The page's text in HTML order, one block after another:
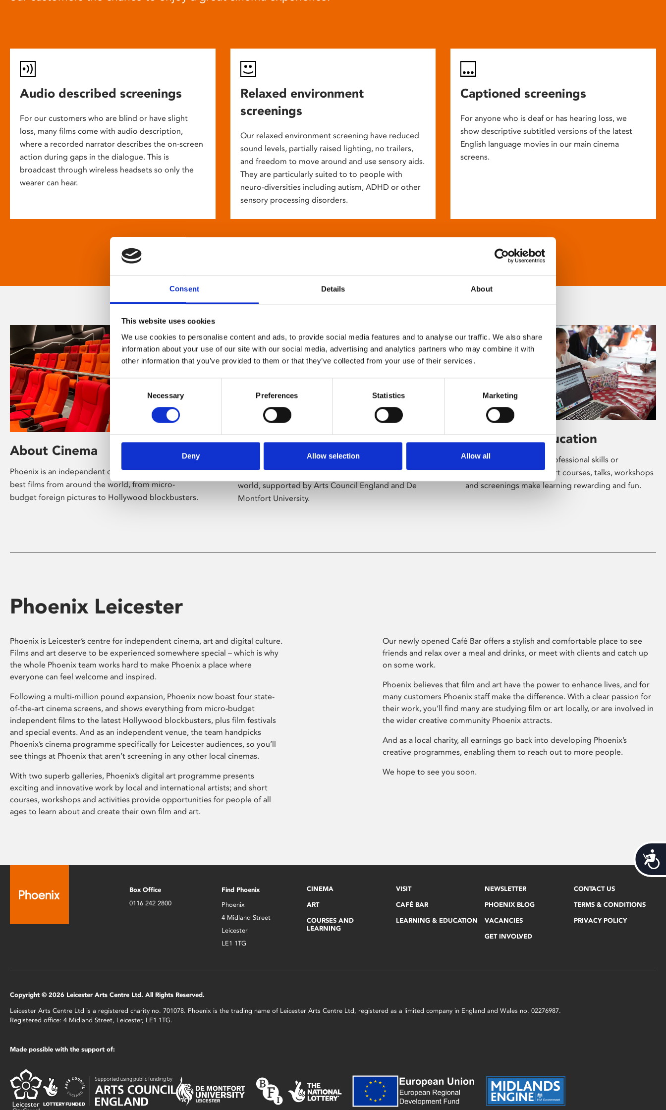
Consent Details About
This website uses cookies
We use cookies to personalise content and ads, to provide social media features and to analyse our traffic. We also share
information about your use of our site with our social media, advertising and analytics partners who may combine it with
other information that you’ve provided to them or that they’ve collected from your use of their services.
Consent
Necessary Preferences Statistics Marketing
Deny Allow selection Allow all
Audio described screenings
For our customers who are blind or have slight
loss, many films come with audio description,
where a recorded narrator describes the on-screen
action during gaps in the dialogue. This is
broadcast through wireless headsets so only the
wearer can hear.
Relaxed environment
screenings
Our relaxed environment screening have reduced
sound levels, partially raised lighting, no trailers,
and freedom to move around and use sensory aids.
They are particularly suited to to people with
neuro-diversities including autism, ADHD or other
sensory processing disorders.
Captioned screenings
For anyone who is deaf or has hearing loss, we
show descriptive subtitled versions of the latest
English language movies in our main cinema
screens.
About Cinema
Phoenix is an independent cinema screening the
best films from around the world, from micro-
budget foreign pictures to Hollywood blockbusters.
About Art
Phoenix’s art and digital culture programme
presents free exhibitions by artists from across the
world, supported by Arts Council England and De
Montfort University.
Learning & Education
Whether for pleasure, professional skills or
education, Phoenix's short courses, talks, workshops
and screenings make learning rewarding and fun.
Phoenix Leicester
Phoenix is Leicester’s centre for independent cinema, art and digital culture.
Films and art deserve to be experienced somewhere special – which is why
the whole Phoenix team works hard to make Phoenix a place where
everyone can feel welcome and inspired.
Following a multi-million pound expansion, Phoenix now boast four state-
of-the-art cinema screens, and shows everything from micro-budget
independent films to the latest Hollywood blockbusters, plus film festivals
and special events. And as an independent venue, the team handpicks
Phoenix’s cinema programme specifically for Leicester audiences, so you’ll
see things at Phoenix that aren’t screening in any other local cinemas.
With two superb galleries, Phoenix’s digital art programme presents
exciting and innovative work by local and international artists; and short
courses, workshops and activities provide opportunities for people of all
ages to learn about and create their own film and art.
Our newly opened Café Bar offers a stylish and comfortable place to see
friends and relax over a meal and drinks, or meet with clients and catch up
on some work.
Phoenix believes that film and art have the power to enhance lives, and for
many customers Phoenix staff make the difference. With a clear passion for
their work, you’ll find many are studying film or art locally, or are involved in
the wider creative community Phoenix attracts.
And as a local charity, all earnings go back into developing Phoenix’s
creative programmes, enabling them to reach out to more people.
We hope to see you soon.
Box Office
0116 242 2800
Find Phoenix
Phoenix
4 Midland Street
Leicester
LE1 1TG
CINEMA
ART
COURSES AND
LEARNING
VISIT
CAFÉ BAR
LEARNING & EDUCATION
NEWSLETTER
PHOENIX BLOG
VACANCIES
GET INVOLVED
CONTACT US
TERMS & CONDITIONS
PRIVACY POLICY
Copyright © 2026 Leicester Arts Centre Ltd. All Rights Reserved.
Leicester Arts Centre Ltd is a registered charity no. 701078. Phoenix is the trading name of Leicester Arts Centre Ltd, registered as a limited company in England and Wales no. 02276987.
Registered office: 4 Midland Street, Leicester, LE1 1TG.
Made possible with the support of: